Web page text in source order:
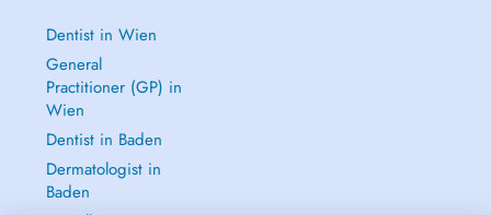
Dentist in Wien
General
Practitioner (GP) in
Wien
Dentist in Baden
Dermatologist in
Baden